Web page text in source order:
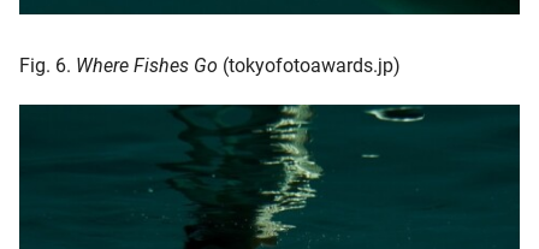
Fig. 6. Where Fishes Go (tokyofotoawards.jp)